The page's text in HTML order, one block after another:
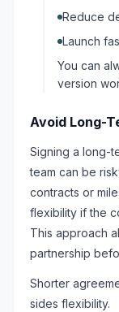
Reduce
Launch
You can
version
Avoid Long-
Signing a long-
team can be
contracts or
flexibility if the
This approach
partnership
Shorter
sides flexibility.